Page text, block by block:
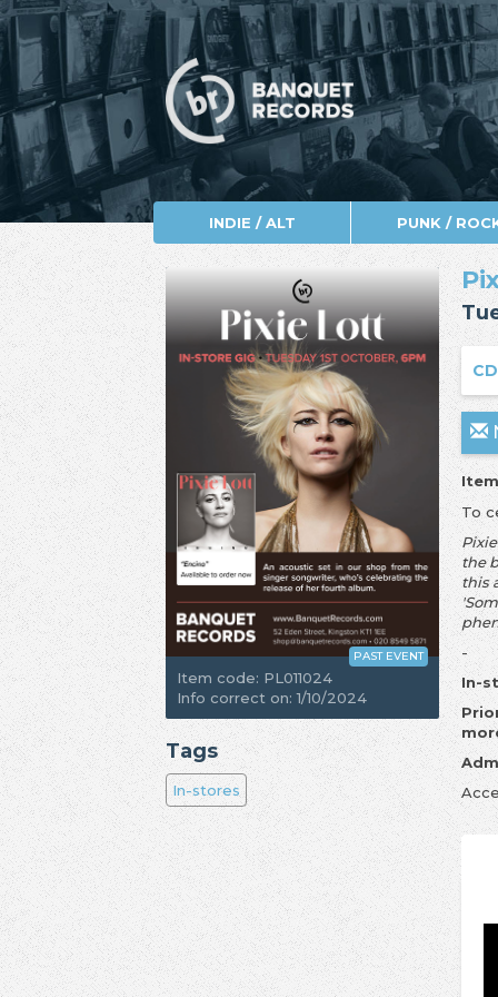
INDIE / ALT PUNK /
To
the
this
-
In-
PAST EVENT
Item code: PL011024
Info correct on: 1/10/2024
Tags
In-stores